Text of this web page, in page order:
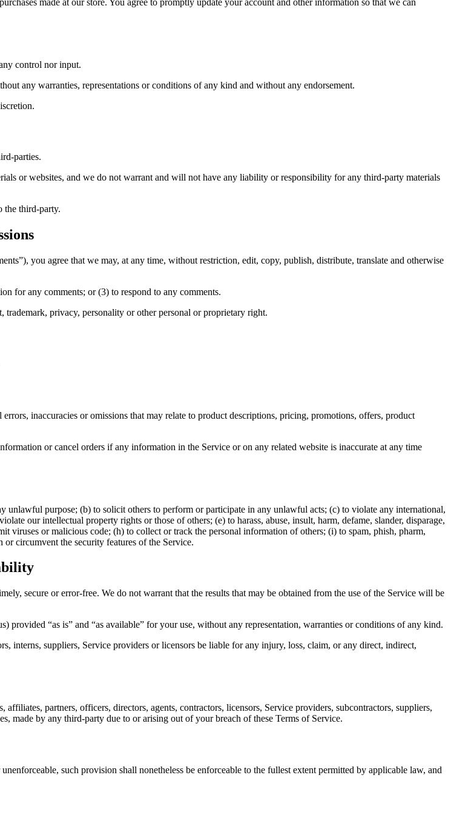
control nor input.
any warranties, representations or conditions of any kind and without any endorsement.
parties.
or websites, and we do not warrant and will not have any liability or responsibility for any third-party materials
the third-party.
you agree that we may, at any time, without restriction, edit, copy, publish, distribute, translate and otherwise
for any comments; or (3) to respond to any comments.
privacy, personality or other personal or proprietary right.
inaccuracies or omissions that may relate to product descriptions, pricing, promotions, offers, product
or cancel orders if any information in the Service or on any related website is inaccurate at any time
purpose; (b) to solicit others to perform or participate in any unlawful acts; (c) to violate any international,
our intellectual property rights or those of others; (e) to harass, abuse, insult, harm, defame, slander, disparage,
or malicious code; (h) to collect or track the personal information of others; (i) to spam, phish, pharm,
circumvent the security features of the Service.
secure or error-free. We do not warrant that the results that may be obtained from the use of the Service will be
provided “as is” and “as available” for your use, without any representation, warranties or conditions of any kind.
interns, suppliers, Service providers or licensors be liable for any injury, loss, claim, or any direct, indirect,
partners, officers, directors, agents, contractors, licensors, Service providers, subcontractors, suppliers,
made by any third-party due to or arising out of your breach of these Terms of Service.
such provision shall nonetheless be enforceable to the fullest extent permitted by applicable law, and